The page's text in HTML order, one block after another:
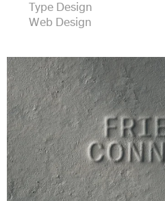
Type Design
Web Design